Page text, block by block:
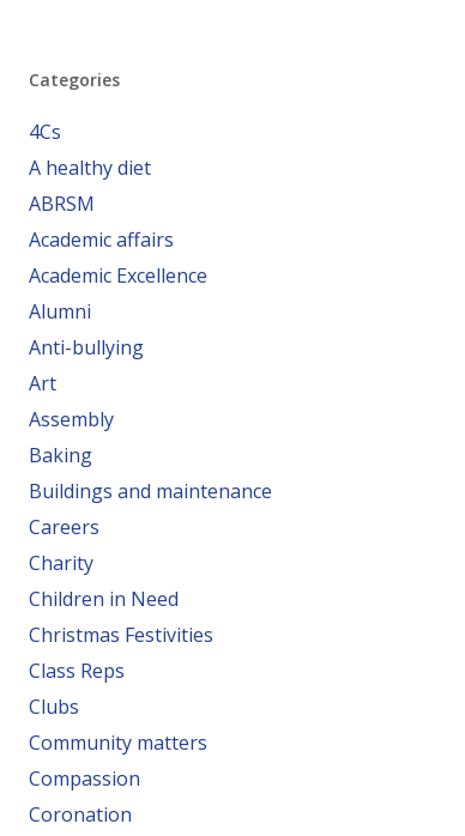
Categories
4Cs
A healthy diet
ABRSM
Academic affairs
Academic Excellence
Alumni
Anti-bullying
Art
Assembly
Baking
Buildings and maintenance
Careers
Charity
Children in Need
Christmas Festivities
Class Reps
Clubs
Community matters
Compassion
Coronation